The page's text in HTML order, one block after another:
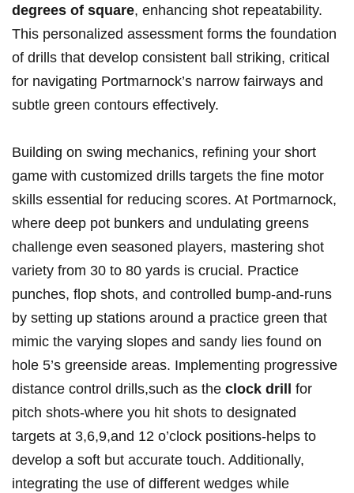
degrees of square, enhancing shot repeatability.
This personalized assessment forms the foundation
of drills that develop consistent ball striking, critical
for navigating Portmarnock’s narrow fairways and
subtle green contours effectively.
Building on swing mechanics, refining your short
game with customized drills targets the fine motor
skills essential for reducing scores. At Portmarnock,
where deep pot bunkers and undulating greens
challenge even seasoned players, mastering shot
variety from 30 to 80 yards is crucial. Practice
punches, flop shots, and controlled bump-and-runs
by setting up stations around a practice green that
mimic the varying slopes and sandy lies found on
hole 5’s greenside areas. Implementing progressive
distance control drills,such as the clock drill
for
pitch shots-where you hit shots to designated
targets at 3,6,9,and 12 o’clock positions-helps to
develop a soft but accurate touch. Additionally,
integrating the use of different wedges while